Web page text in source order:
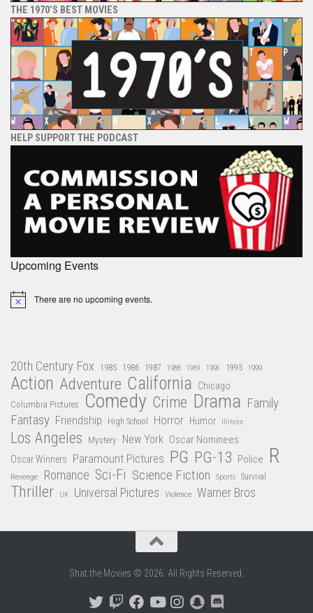
THE 1970’S BEST MOVIES
HELP SUPPORT THE PODCAST
Upcoming Events
Notice There are no upcoming events.
20th Century Fox 1985 1986 1987 1988 1989 1990 1995 1999
Action Adventure California Chicago
Columbia Pictures Comedy Crime Drama Family
Fantasy Friendship High School Horror Humor Illinois
Los Angeles Mystery New York Oscar Nominees
Oscar Winners Paramount Pictures PG PG-13 Police R
Revenge Romance Sci-Fi Science Fiction Sports Survival
Thriller UK Universal Pictures Violence Warner Bros
Shat the Movies © 2026. All Rights Reserved.